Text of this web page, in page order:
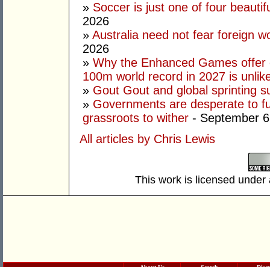
» Soccer is just one of four
2026
» Australia need not fear foreign
2026
» Why the Enhanced Games
100m world record in 2027 is
» Gout Gout and global sprinting
» Governments are desperate to
grassroots to wither - September
All articles by Chris Lewis
This work is licensed